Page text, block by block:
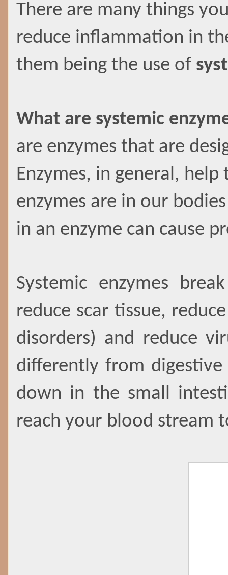
There are many things
reduce inflammation in
them being the use of
What are systemic
are enzymes that are
Enzymes, in general,
enzymes are in our
in an enzyme can cause
Systemic enzymes
reduce scar tissue,
disorders) and reduce
differently from
down in the small
reach your blood stream